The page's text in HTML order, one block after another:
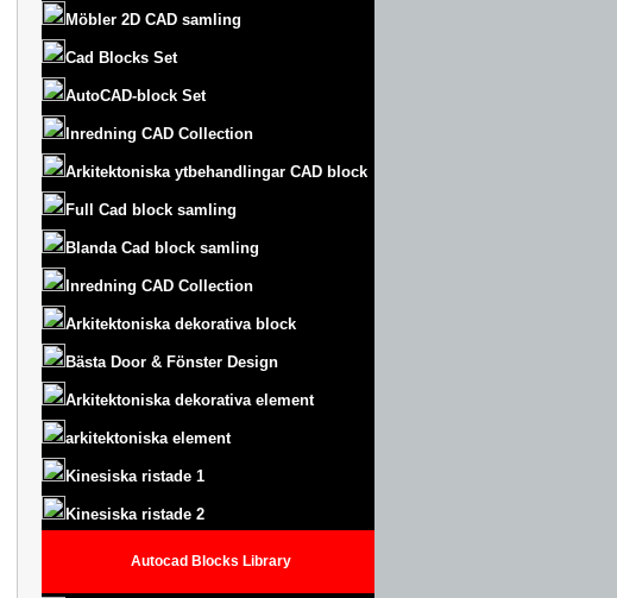
Möbler 2D CAD samling
Cad Blocks Set
AutoCAD-block Set
Inredning CAD Collection
Arkitektoniska ytbehandlingar CAD block
Full Cad block samling
Blanda Cad block samling
Inredning CAD Collection
Arkitektoniska dekorativa block
Bästa Door & Fönster Design
Arkitektoniska dekorativa element
arkitektoniska element
Kinesiska ristade 1
Kinesiska ristade 2
Autocad Blocks Library